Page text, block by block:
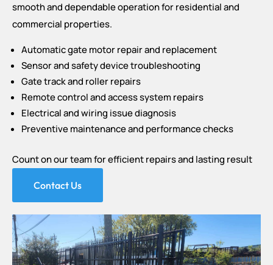
smooth and dependable operation for residential and
commercial properties.
Automatic gate motor repair and replacement
Sensor and safety device troubleshooting
Gate track and roller repairs
Remote control and access system repairs
Electrical and wiring issue diagnosis
Preventive maintenance and performance checks
Count on our team for efficient repairs and lasting result
Contact Us